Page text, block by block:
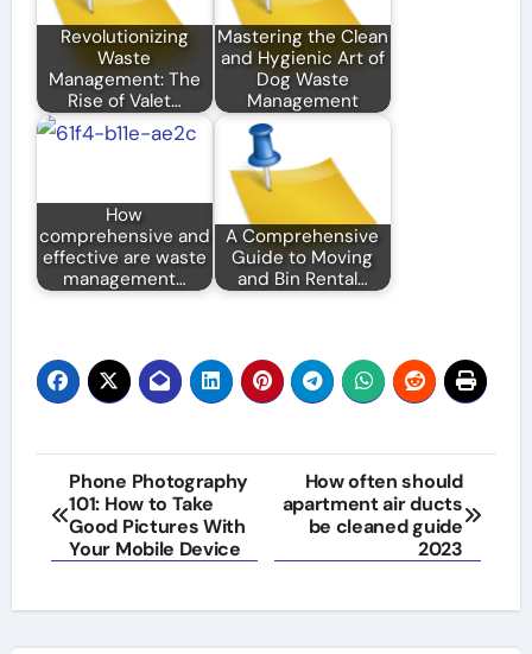
Revolutionizing
Waste
Management: The
Rise of Valet…
Mastering the Clean
and Hygienic Art of
Dog Waste
Management
How
comprehensive and
effective are waste
management…
A Comprehensive
Guide to Moving
and Bin Rental…
Post
navigation
Phone Photography
101: How to Take
Good Pictures With
Your Mobile Device
How often should
apartment air ducts
be cleaned guide
2023